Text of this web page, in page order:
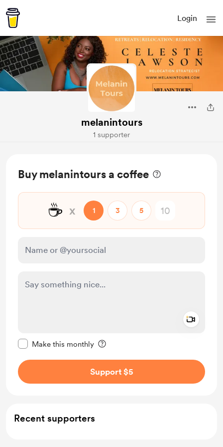
Login
melanintours
1 supporter
Buy melanintours a coffee
☕ x 1 3 5
Make this monthly
Support $5
Recent supporters